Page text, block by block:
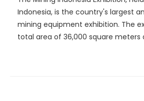
Indonesia, is the country's largest
mining equipment exhibition. The
total area of 36,000 square